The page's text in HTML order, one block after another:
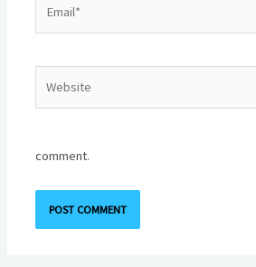
comment.